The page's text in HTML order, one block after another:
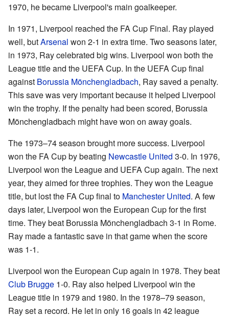
1970, he became Liverpool's main goalkeeper.
In 1971, Liverpool reached the FA Cup Final. Ray played
well, butArsenal won 2-1 in extra time. Two seasons later,
in 1973, Ray celebrated big wins. Liverpool won both the
League title and the UEFA Cup. In the UEFA Cup final
against Borussia Mönchengladbach, Ray saved a penalty.
This save was very important because it helped Liverpool
win the trophy. If the penalty had been scored, Borussia
Mönchengladbach might have won on away goals.
The 1973–74 season brought more success. Liverpool
won the FA Cup by beating Newcastle United 3-0. In 1976,
Liverpool won the League and UEFA Cup again. The next
year, they aimed for three trophies. They won the League
title, but lost the FA Cup final to Manchester United. A few
days later, Liverpool won the European Cup for the first
time. They beat Borussia Mönchengladbach 3-1 in Rome.
Ray made a fantastic save in that game when the score
was 1-1.
Liverpool won the European Cup again in 1978. They beat
Club Brugge 1-0. Ray also helped Liverpool win the
League title in 1979 and 1980. In the 1978–79 season,
Ray set a record. He let in only 16 goals in 42 league